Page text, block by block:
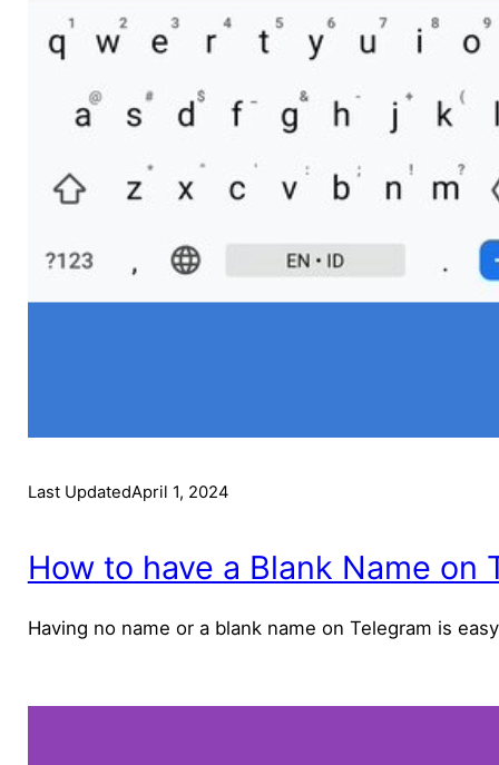
Last UpdatedApril 1, 2024
How to have a Blank Name
Having no name or a blank name on Telegram is